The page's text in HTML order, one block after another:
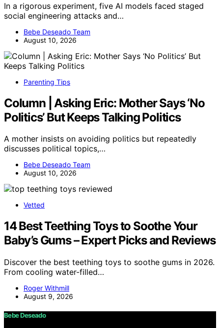
In a rigorous experiment, five AI models faced staged
social engineering attacks and…
Bebe Deseado Team
August 10, 2026
Parenting Tips
Column | Asking Eric: Mother Says ‘No
Politics’ But Keeps Talking Politics
A mother insists on avoiding politics but repeatedly
discusses political topics,…
Bebe Deseado Team
August 10, 2026
Vetted
14 Best Teething Toys to Soothe Your
Baby’s Gums – Expert Picks and Reviews
Discover the best teething toys to soothe gums in 2026.
From cooling water-filled…
Roger Withmill
August 9, 2026
Bebe Deseado